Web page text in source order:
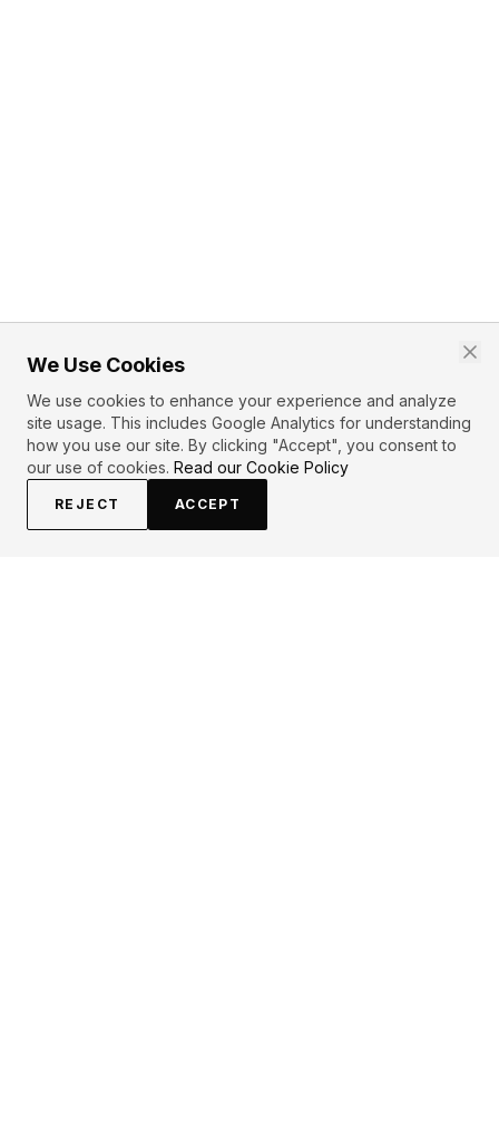
We Use Cookies
We use cookies to enhance your experience and analyze
site usage. This includes Google Analytics for understanding
how you use our site. By clicking "Accept", you consent to
our use of cookies. Read our Cookie Policy
REJECT ACCEPT